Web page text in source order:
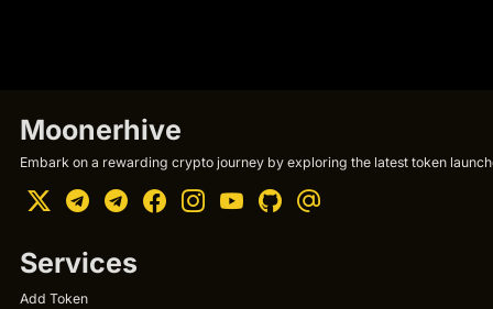
Moonerhive
Embark on a rewarding crypto journey by exploring the latest token
Services
Add Token